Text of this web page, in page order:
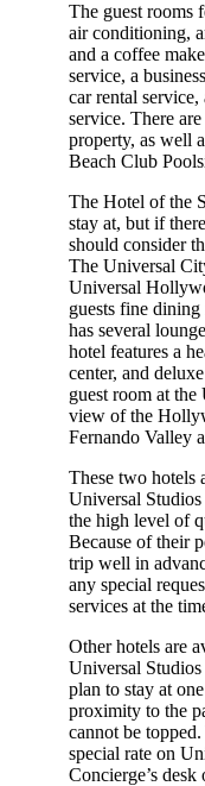
The guest rooms
air conditioning,
and a coffee
service, a
car rental
service. There
property, as well
Beach Club
The Hotel of the
stay at, but if
should consider
The Universal
Universal
guests fine dining
has several
hotel features a
center, and
guest room at
view of the
Fernando Valley
These two hotels
Universal
the high level of
Because of their
trip well in
any special
services at the
Other hotels are
Universal
plan to stay at
proximity to the
cannot be
special rate on
Concierge’s